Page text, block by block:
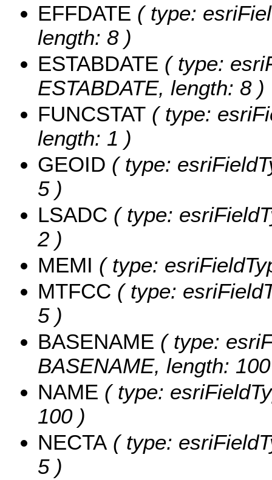
EFFDATE ( type:
length: 8 )
ESTABDATE ( type:
ESTABDATE, length: 8 )
FUNCSTAT ( type:
length: 1 )
GEOID ( type:
5 )
LSADC ( type:
2 )
MEMI ( type:
MTFCC ( type:
5 )
BASENAME ( type:
BASENAME, length:
NAME ( type:
100 )
NECTA ( type:
5 )